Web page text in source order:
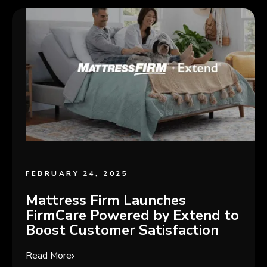
FEBRUARY 24, 2025
Mattress Firm Launches
FirmCare Powered by Extend to
Boost Customer Satisfaction
Read More